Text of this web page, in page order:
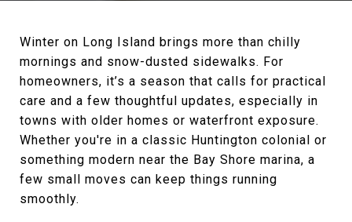
Winter on Long Island brings more than chilly
mornings and snow-dusted sidewalks. For
homeowners, it’s a season that calls for practical
care and a few thoughtful updates, especially in
towns with older homes or waterfront exposure.
Whether you're in a classic Huntington colonial or
something modern near the Bay Shore marina, a
few small moves can keep things running
smoothly.